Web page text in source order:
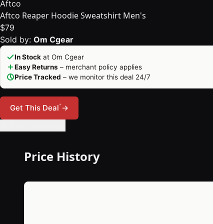
Aftco
Aftco Reaper Hoodie Sweatshirt Men's
$79
Sold by: Om Cgear
In Stock at Om Cgear
Easy Returns – merchant policy applies
Price Tracked – we monitor this deal 24/7
Get This Deal*→
Price History